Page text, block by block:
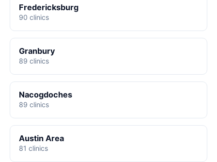
Fredericksburg
90 clinics
Granbury
89 clinics
Nacogdoches
89 clinics
Austin Area
81 clinics